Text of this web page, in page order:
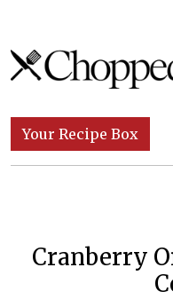
Skip to content
Main
Your Recipe Box
Cranberry